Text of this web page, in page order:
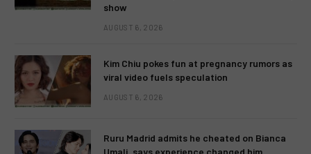
show
AUGUST 6, 2026
Kim Chiu pokes fun at pregnancy rumors as
viral video fuels speculation
AUGUST 6, 2026
Ruru Madrid admits he cheated on Bianca
Umali, says experience changed him